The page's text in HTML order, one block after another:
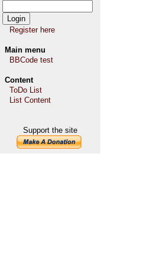
Register here
Main menu
BBCode test
Content
ToDo List
List Content
Support the site